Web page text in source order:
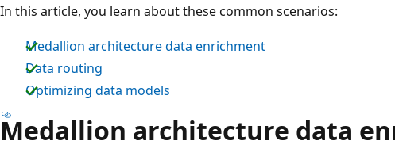
In this article, you learn about these common scenarios:
Medallion architecture data enrichment
Data routing
Optimizing data models
Medallion architecture data